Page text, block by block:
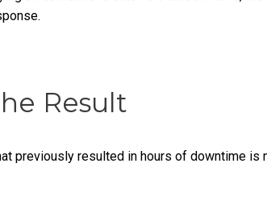
Result
previously resulted in hours of downtime is